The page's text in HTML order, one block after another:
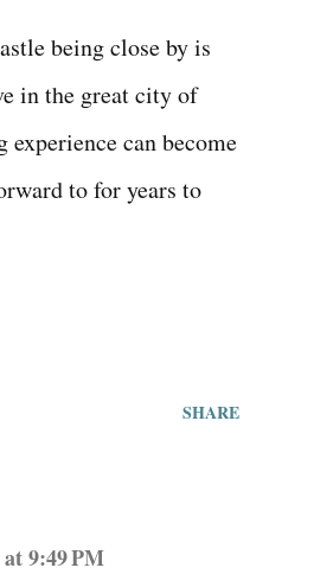
being close by is
in the great city of
can become
to for years to
SHARE
9:49 PM